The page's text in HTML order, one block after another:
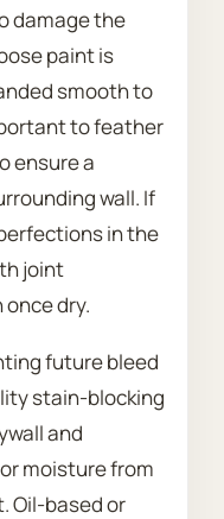
damage the
paint is
smooth to
to feather
ensure a
wall. If
in the
joint
dry.
future bleed
stain-blocking
and
moisture from
Oil-based or